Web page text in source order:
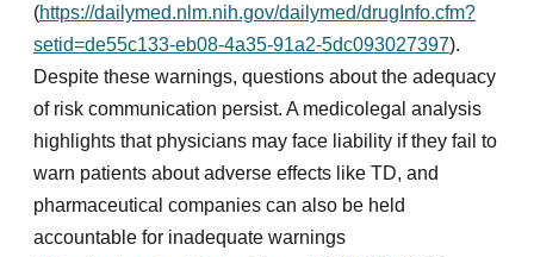
(https://dailymed.nlm.nih.gov/dailymed/drugInfo.cfm?
setid=de55c133-eb08-4a35-91a2-5dc093027397).
Despite these warnings, questions about the adequacy
of risk communication persist. A medicolegal analysis
highlights that physicians may face liability if they fail to
warn patients about adverse effects like TD, and
pharmaceutical companies can also be held
accountable for inadequate warnings